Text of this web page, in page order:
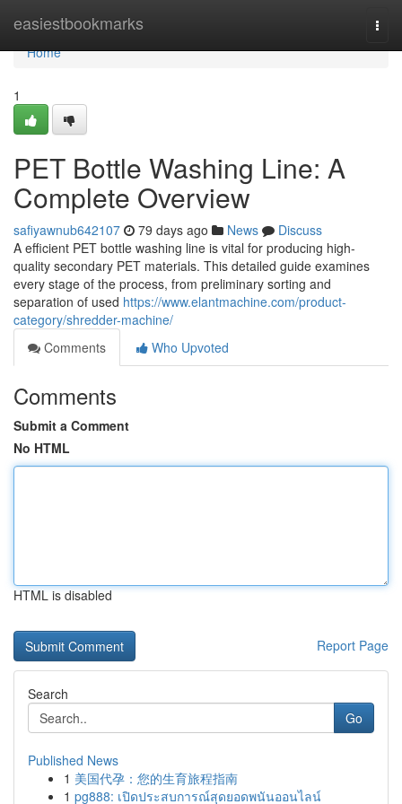
easiestbookmarks
Home
Home
1
PET Bottle Washing Line: A
Complete Overview
safiyawnub642107 79 days ago News
Discuss
A efficient PET bottle washing line is vital for producing high-
quality secondary PET materials. This detailed guide examines
every stage of the process, from preliminary sorting and
separation of used https://www.elantmachine.com/product-
category/shredder-machine/
Comments
Who Upvoted
Comments
Submit a Comment
No HTML
HTML is disabled
Report Page
Search
Go
Published News
1 美国代孕：您的生育旅程指南
1 pg888: เปิดประสบการณ์สุดยอดพนันออนไลน์